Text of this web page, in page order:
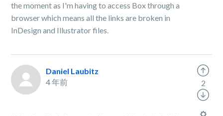
the moment as I'm having to access Box through a
browser which means all the links are broken in
InDesign and Illustrator files.
Daniel Laubitz
4 年前
2